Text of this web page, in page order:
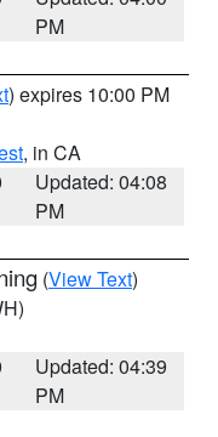
PM
) expires 10:00 PM
, in CA
Updated: 04:08
PM
(View Text)
Updated: 04:39
PM